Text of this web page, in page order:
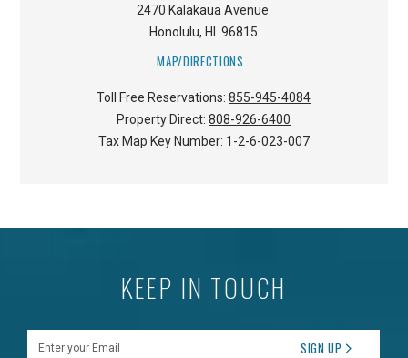
2470 Kalakaua Avenue
Honolulu, HI 96815
MAP/DIRECTIONS
Toll Free Reservations:855-945-4084
Property Direct:808-926-6400
Tax Map Key Number: 1-2-6-023-007
KEEP IN TOUCH
SIGN UP